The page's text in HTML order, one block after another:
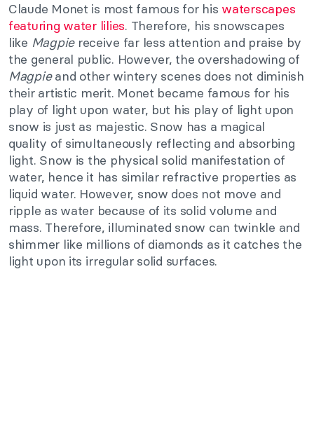
Claude Monet is most famous for his waterscapes
featuring water lilies. Therefore, his snowscapes
like Magpie receive far less attention and praise by
the general public. However, the overshadowing of
Magpieand other wintery scenes does not diminish
their artistic merit. Monet became famous for his
play of light upon water, but his play of light upon
snow is just as majestic. Snow has a magical
quality of simultaneously reflecting and absorbing
light. Snow is the physical solid manifestation of
water, hence it has similar refractive properties as
liquid water. However, snow does not move and
ripple as water because of its solid volume and
mass. Therefore, illuminated snow can twinkle and
shimmer like millions of diamonds as it catches the
light upon its irregular solid surfaces.